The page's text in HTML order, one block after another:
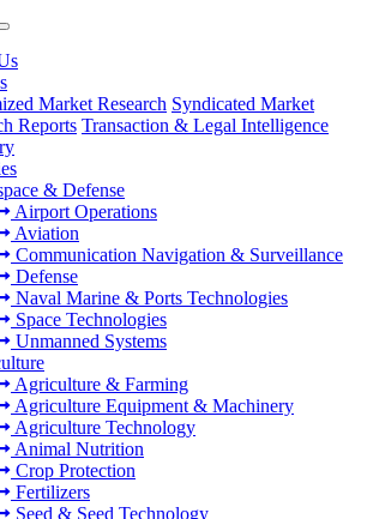
Market Research Syndicated Market
Reports Transaction & Legal Intelligence
& Defense
Airport Operations
Aviation
Communication Navigation & Surveillance
Defense
Naval Marine & Ports Technologies
Space Technologies
Unmanned Systems
Agriculture & Farming
Agriculture Equipment & Machinery
Agriculture Technology
Animal Nutrition
Crop Protection
Fertilizers
Seed & Seed Technology